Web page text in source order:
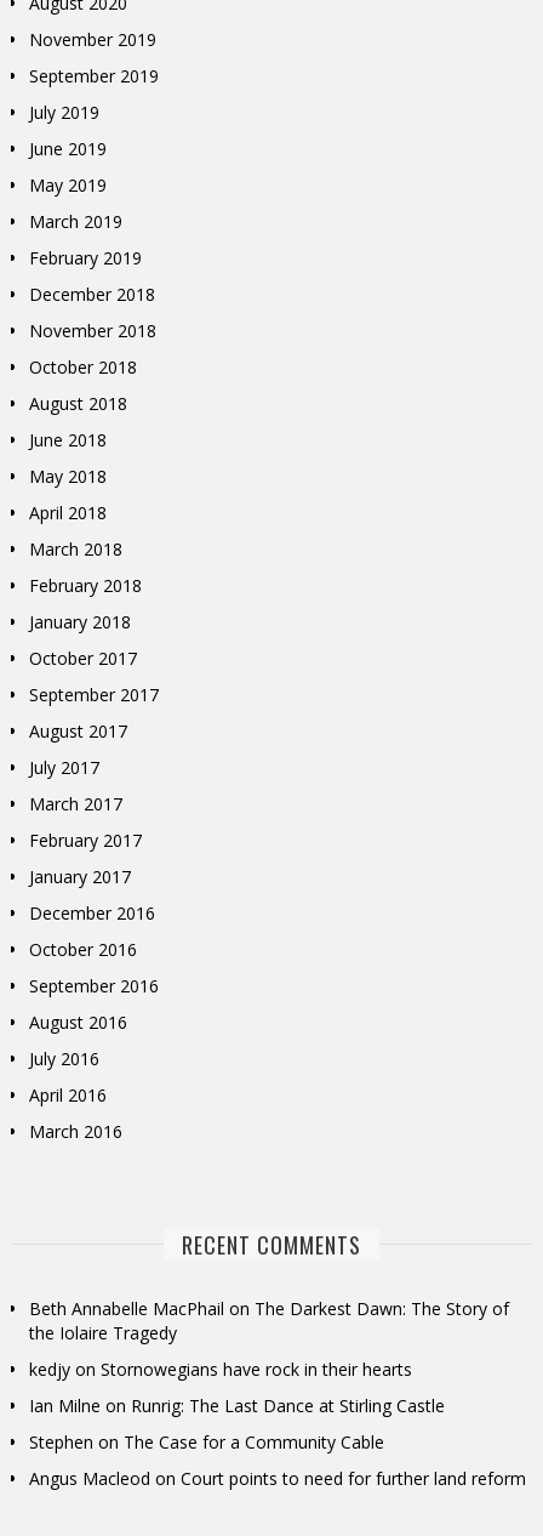
November 2019
September 2019
July 2019
June 2019
May 2019
March 2019
February 2019
December 2018
November 2018
October 2018
August 2018
June 2018
May 2018
April 2018
March 2018
February 2018
January 2018
October 2017
September 2017
August 2017
July 2017
March 2017
February 2017
January 2017
December 2016
October 2016
September 2016
August 2016
July 2016
April 2016
March 2016
RECENT COMMENTS
Beth Annabelle MacPhail on The Darkest Dawn: The Story of
the Iolaire Tragedy
kedjyon Stornowegians have rock in their hearts
Ian Milne on Runrig: The Last Dance at Stirling Castle
Stephen on The Case for a Community Cable
Angus Macleod on Court points to need for further land reform